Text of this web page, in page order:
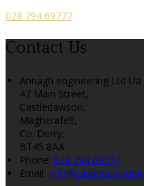
028 794 69777
Contact Us
Annagh engineering Ltd t/
47 Main Street,
Castledawson,
Magherafelt,
Co. Derry,
BT45 8AA
Phone: 028 794 69777
Email: